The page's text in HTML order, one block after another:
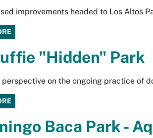
improvements headed to Los Altos
"Hidden" Park
perspective on the ongoing practice of
Baca Park -